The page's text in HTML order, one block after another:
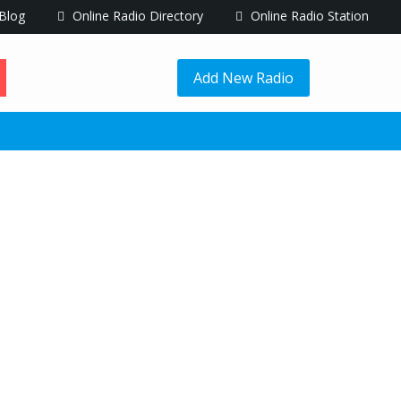
Blog Online Radio Directory Online Radio Station
Add New Radio